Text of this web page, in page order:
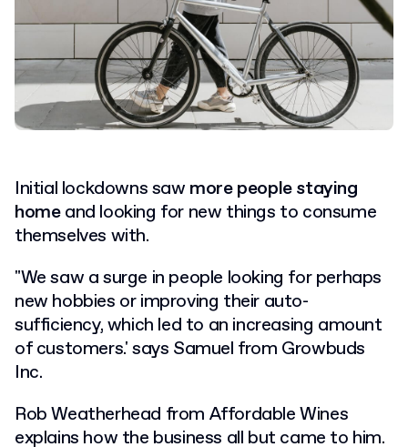
Initial lockdowns saw more people staying
homeand looking for new things to consume
themselves with.
"We saw a surge in people looking for perhaps
new hobbies or improving their auto-
sufficiency, which led to an increasing amount
of customers.' says Samuel from Growbuds
Inc.
Rob Weatherhead from Affordable Wines
explains how the business all but came to him.